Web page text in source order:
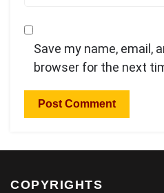
Save my name, email,
browser for the next
COPYRIGHTS